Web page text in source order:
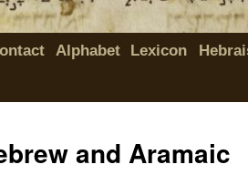
Alphabet Lexicon
and Aramaic